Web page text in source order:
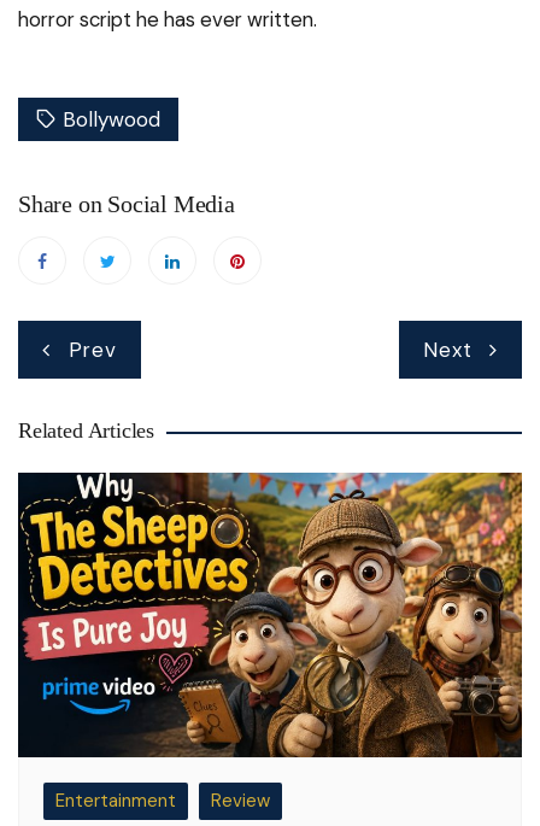
horror script he has ever written.
Bollywood
Share on Social Media
Post
navigation
Prev Next
Related Articles
Entertainment Review